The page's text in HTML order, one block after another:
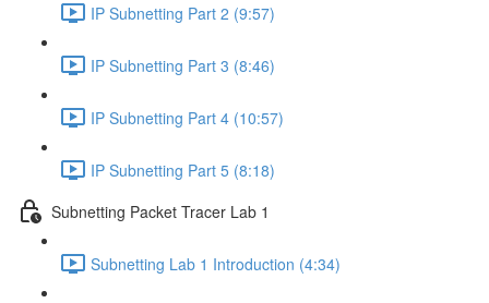
IP Subnetting Part 2 (9:57)
IP Subnetting Part 3 (8:46)
IP Subnetting Part 4 (10:57)
IP Subnetting Part 5 (8:18)
Subnetting Packet Tracer Lab 1
Subnetting Lab 1 Introduction (4:34)